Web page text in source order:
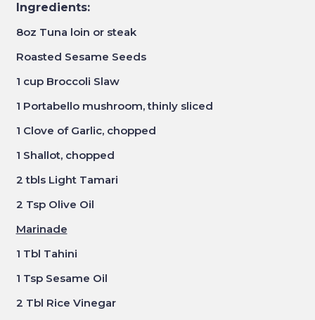
Ingredients:
8oz Tuna loin or steak
Roasted Sesame Seeds
1 cup Broccoli Slaw
1 Portabello mushroom, thinly sliced
1 Clove of Garlic, chopped
1 Shallot, chopped
2 tbls Light Tamari
2 Tsp Olive Oil
Marinade
1 Tbl Tahini
1 Tsp Sesame Oil
2 Tbl Rice Vinegar